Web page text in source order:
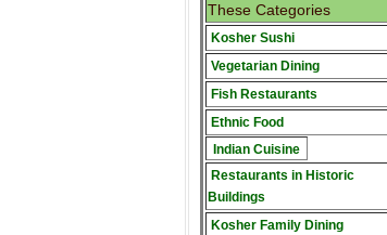
These Categories
Kosher Sushi
Vegetarian Dining
Fish Restaurants
Ethnic Food
Indian Cuisine
Restaurants in Historic
Buildings
Kosher Family Dining